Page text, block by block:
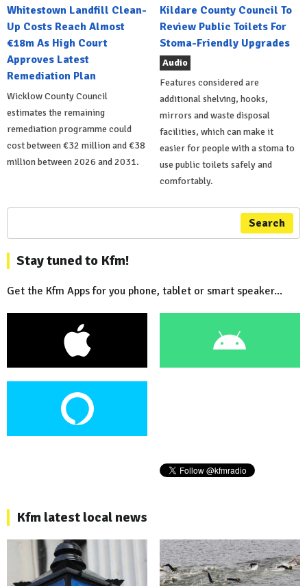
Whitestown Landfill Clean-
Up Costs Reach Almost
€18m As High Court
Approves Latest
Remediation Plan
Wicklow County Council
estimates the remaining
remediation programme could
cost between €32 million and €38
million between 2026 and 2031.
Kildare County Council To
Review Public Toilets For
Stoma-Friendly Upgrades
Audio
Features considered are
additional shelving, hooks,
mirrors and waste disposal
facilities, which can make it
easier for people with a stoma to
use public toilets safely and
comfortably.
Search
Stay tuned to Kfm!
Get the Kfm Apps for you phone, tablet or smart speaker...
Kfm latest local news